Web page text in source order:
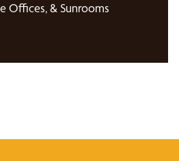
Offices, & Sunrooms